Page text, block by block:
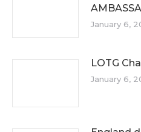
January 6,
LOTG
January 6,